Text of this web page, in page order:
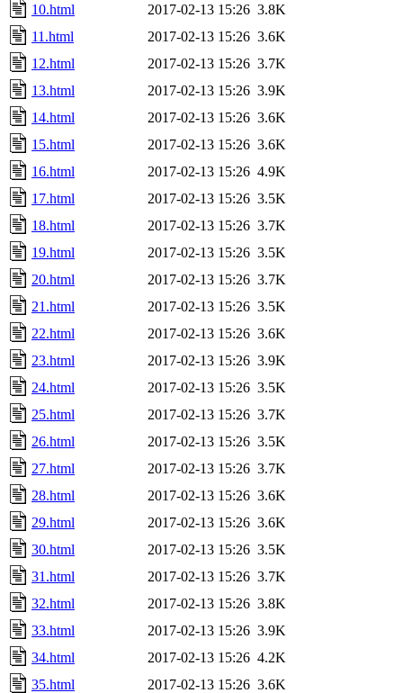
10.html
2017-02-13 15:26 3.8K
11.html
2017-02-13 15:26 3.6K
12.html
2017-02-13 15:26 3.7K
13.html
2017-02-13 15:26 3.9K
14.html
2017-02-13 15:26 3.6K
15.html
2017-02-13 15:26 3.6K
16.html
2017-02-13 15:26 4.9K
17.html
2017-02-13 15:26 3.5K
18.html
2017-02-13 15:26 3.7K
19.html
2017-02-13 15:26 3.5K
20.html
2017-02-13 15:26 3.7K
21.html
2017-02-13 15:26 3.5K
22.html
2017-02-13 15:26 3.6K
23.html
2017-02-13 15:26 3.9K
24.html
2017-02-13 15:26 3.5K
25.html
2017-02-13 15:26 3.7K
26.html
2017-02-13 15:26 3.5K
27.html
2017-02-13 15:26 3.7K
28.html
2017-02-13 15:26 3.6K
29.html
2017-02-13 15:26 3.6K
30.html
2017-02-13 15:26 3.5K
31.html
2017-02-13 15:26 3.7K
32.html
2017-02-13 15:26 3.8K
33.html
2017-02-13 15:26 3.9K
34.html
2017-02-13 15:26 4.2K
35.html
2017-02-13 15:26 3.6K